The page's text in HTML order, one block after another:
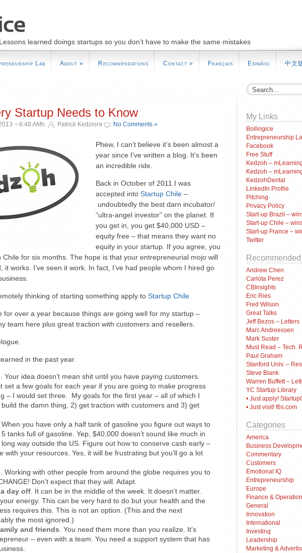
learned doings startups so you don’t have to make the same mistakes
Lab About » Recommendations Contact » Français Español 中文
Startup Needs to Know
¬ 6:48 AMh. Patrick Kedziora No Comments »
Phew, I can’t believe it’s been almost a
year since I’ve written a blog. It’s been
an incredible ride.
Back in October of 2011 I was
accepted into Startup Chile –
undoubtedly the best darn incubator/
“ultra-angel investor” on the planet. If
you get in, you get $40,000 USD –
equity free – that means they want no
equity in your startup. If you agree, you
Chile for six months. The hope is that your entrepreneurial mojo will
it works. I’ve seen it work. In fact, I’ve had people whom I hired go
thinking of starting something apply to Startup Chile
for over a year because things are going well for my startup –
team here plus great traction with customers and resellers.
in the past year.
. Your idea doesn’t mean shit until you have paying customers.
set a few goals for each year if you are going to make progress
– I would set three. My goals for the first year – all of which I
the damn thing, 2) get traction with customers and 3) get
. When you have only a half tank of gasoline you figure out ways to
tanks full of gasoline. Yep, $40,000 doesn’t sound like much in
way outside the US. Figure out how to conserve cash early –
with your resources. Yes, it will be frustrating but you’ll go a lot
. Working with other people from around the globe requires you to
Don’t expect that they will. Adapt.
day off. It can be in the middle of the week. It doesn’t matter.
energy. This can be very hard to do but your health and the
requires this. This is not an option. (This and the next
the most ignored.)
and friends . You need them more than you realize. It’s
– even with a team. You need a support system that has
My Links
Boilingice
Entrepreneurship
Facebook
Free Stuff
Kedzoh –
Kedzoh –
KedzohDental
LinkedIn Profile
Pitching
Privacy Policy
Start-up Brazil –
Start-up Chile –
Start-up France –
Twitter
Recommended
Andrew Chen
Carlota Perez
CBInsights
Eric Ries
Fred Wilson
Great Talks
Jeff Bezos – Letters
Marc Andreessen
Mark Suster
Must Read – Tech.
Paul Graham
Stanford Univ. –
Steve Blank
Warren Buffett –
YC Startup Library
• Just apply!
• Just visit! f6s.com
Categories
America
Business
Commentary
Customers
Emotional IQ
Entrepreneurship
Europe
Finance &
General
Innovation
International
Investing
Leadership
Marketing &